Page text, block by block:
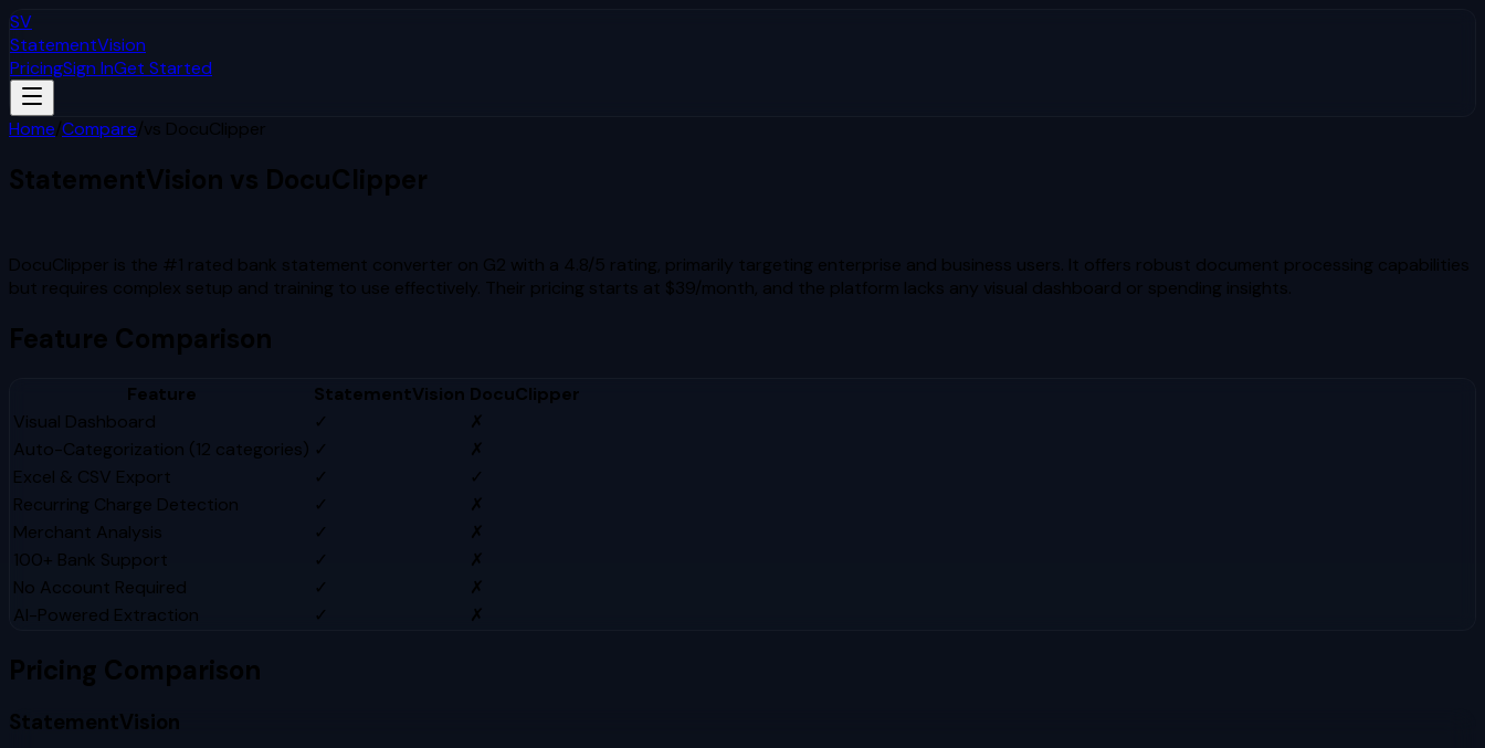
SV
StatementVision
PricingSign InGet Started
Home/Compare/vs DocuClipper
StatementVision vs DocuClipper
DocuClipper is the #1 rated bank statement converter on G2 with a 4.8/5 rating, primarily targeting enterprise and business users. It offers robust document processing capabilities
but requires complex setup and training to use effectively. Their pricing starts at $39/month, and the platform lacks any visual dashboard or spending insights.
Feature Comparison
Feature StatementVision DocuClipper
Visual Dashboard
✓
✗
Auto-Categorization (12 categories) ✓
✗
Excel & CSV Export
✓
✓
Recurring Charge Detection
✓
✗
Merchant Analysis
✓
✗
100+ Bank Support
✓
✗
No Account Required
✓
✗
AI-Powered Extraction
✓ ✗
Pricing Comparison
StatementVision